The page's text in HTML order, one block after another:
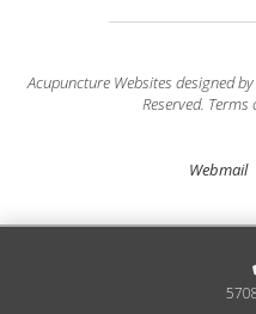
Acupuncture Websites designed
Reserved. Terms
Webmail